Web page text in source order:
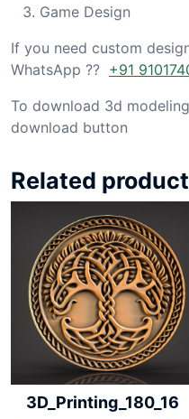
Game Design
If you need custom
WhatsApp ?? +91
To download 3d
download button
Related
3D_Printing_180_16